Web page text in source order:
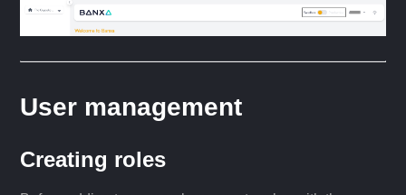
User management
Creating roles